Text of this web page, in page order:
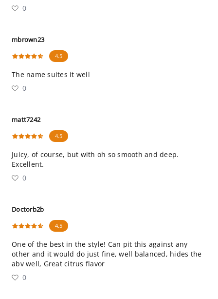
0
mbrown23
4.5
The name suites it well
0
matt7242
4.5
Juicy, of course, but with oh so smooth and deep.
Excellent.
0
Doctorb2b
4.5
One of the best in the style! Can pit this against any
other and it would do just fine, well balanced, hides the
abv well, Great citrus flavor
0